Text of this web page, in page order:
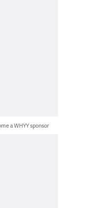
a WHYY sponsor